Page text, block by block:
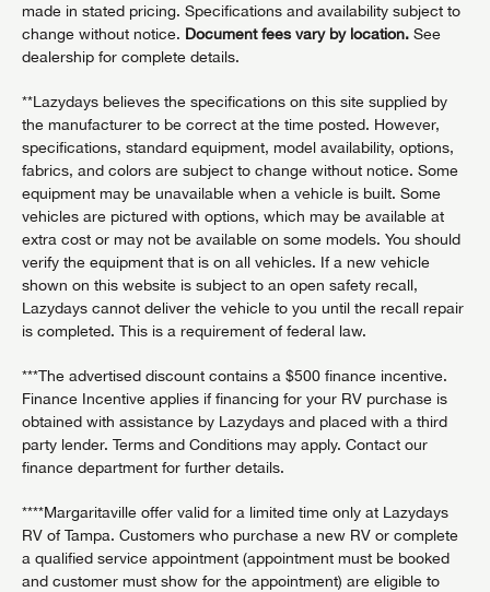
made in stated pricing. Specifications and availability subject to
change without notice. Document fees vary by location. See
dealership for complete details.
**Lazydays believes the specifications on this site supplied by
the manufacturer to be correct at the time posted. However,
specifications, standard equipment, model availability, options,
fabrics, and colors are subject to change without notice. Some
equipment may be unavailable when a vehicle is built. Some
vehicles are pictured with options, which may be available at
extra cost or may not be available on some models. You should
verify the equipment that is on all vehicles. If a new vehicle
shown on this website is subject to an open safety recall,
Lazydays cannot deliver the vehicle to you until the recall repair
is completed. This is a requirement of federal law.
***The advertised discount contains a $500 finance incentive.
Finance Incentive applies if financing for your RV purchase is
obtained with assistance by Lazydays and placed with a third
party lender. Terms and Conditions may apply. Contact our
finance department for further details.
****Margaritaville offer valid for a limited time only at Lazydays
RV of Tampa. Customers who purchase a new RV or complete
a qualified service appointment (appointment must be booked
and customer must show for the appointment) are eligible to